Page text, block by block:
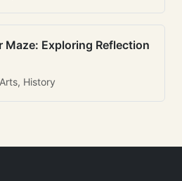
Exploring Reflection
History